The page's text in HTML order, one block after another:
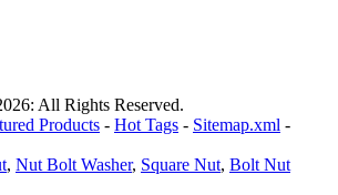
All Rights Reserved.
Products - Hot Tags - Sitemap.xml -
, Nut Bolt Washer, Square Nut, Bolt Nut